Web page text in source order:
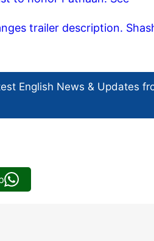
trailer description.
English News & Updates